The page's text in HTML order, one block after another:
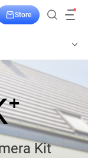
Store
Kit